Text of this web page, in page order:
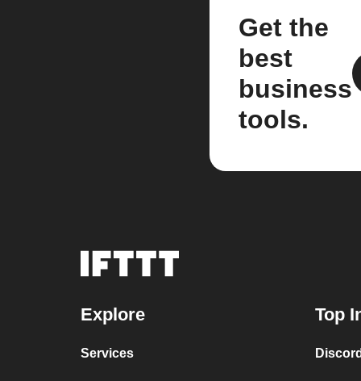
Get the
best
business
tools.
Explore
Services
Top